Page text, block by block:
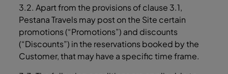
3.2. Apart from the provisions of clause ‎3.1,
Pestana Travels may post on the Site certain
promotions (“Promotions”) and discounts
(“Discounts”) in the reservations booked by the
Customer, that may have a specific time frame.